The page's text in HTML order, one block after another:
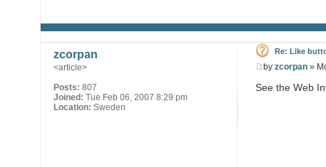
Re: Like
by zcorpan»
See the Web
zcorpan
<article>
Posts: 807
Joined: Tue Feb 06, 2007 8:29 pm
Location: Sweden